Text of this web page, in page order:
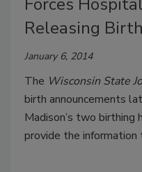
Releasing
January 6, 2014
The Wisconsin State
birth announcements
Madison’s two
provide the